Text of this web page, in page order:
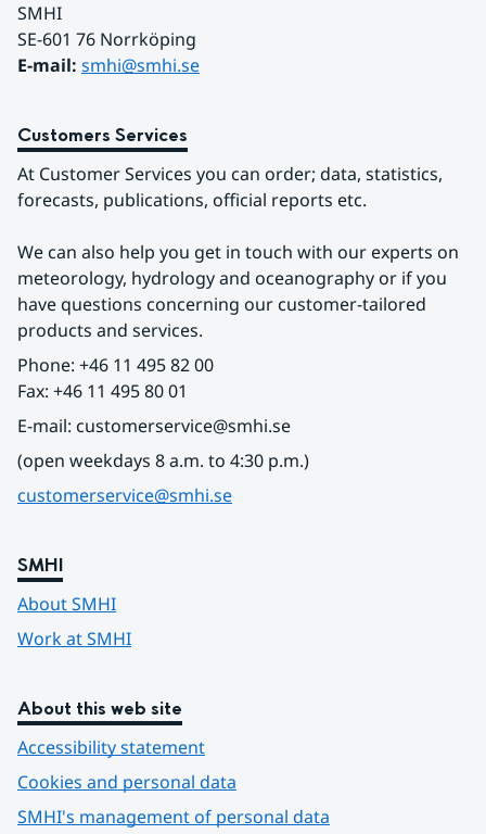
SMHI
SE-601 76 Norrköping
E-mail: smhi@smhi.se
Customers Services
At Customer Services you can order; data, statistics,
forecasts, publications, official reports etc.
We can also help you get in touch with our experts on
meteorology, hydrology and oceanography or if you
have questions concerning our customer-tailored
products and services.
Phone: +46 11 495 82 00
Fax: +46 11 495 80 01
E-mail: customerservice@smhi.se
(open weekdays 8 a.m. to 4:30 p.m.)
customerservice@smhi.se
SMHI
About SMHI
Work at SMHI
About this web site
Accessibility statement
Cookies and personal data
SMHI's management of personal data